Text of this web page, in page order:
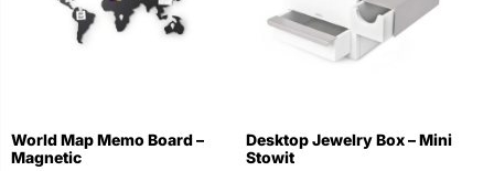
World Map Memo Board –
Magnetic
Desktop Jewelry Box – Mini
Stowit